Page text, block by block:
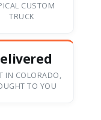
CUSTOM
TRUCK
IN COLORADO,
TO YOU